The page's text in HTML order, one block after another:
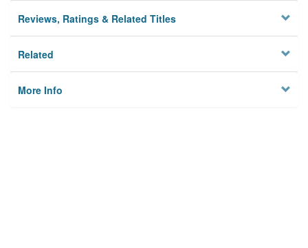
Reviews, Ratings & Related Titles
Related
More Info